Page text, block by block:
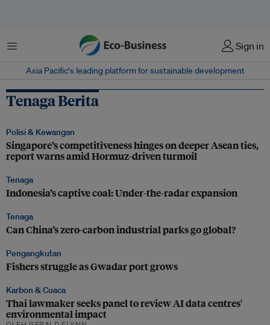
Menu Sign in
Asia Pacific‘s leading platform for sustainable development
Tenaga Berita
Polisi & Kewangan
Singapore’s competitiveness hinges on deeper Asean ties,
report warns amid Hormuz-driven turmoil
Tenaga
Indonesia’s captive coal: Under-the-radar expansion
Tenaga
Can China’s zero-carbon industrial parks go global?
Pengangkutan
Fishers struggle as Gwadar port grows
Karbon & Cuaca
Thai lawmaker seeks panel to review AI data centres'
environmental impact